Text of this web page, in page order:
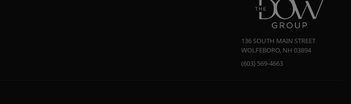
136 SOUTH MAIN STREET
WOLFEBORO, NH 03894
(603) 569-4663